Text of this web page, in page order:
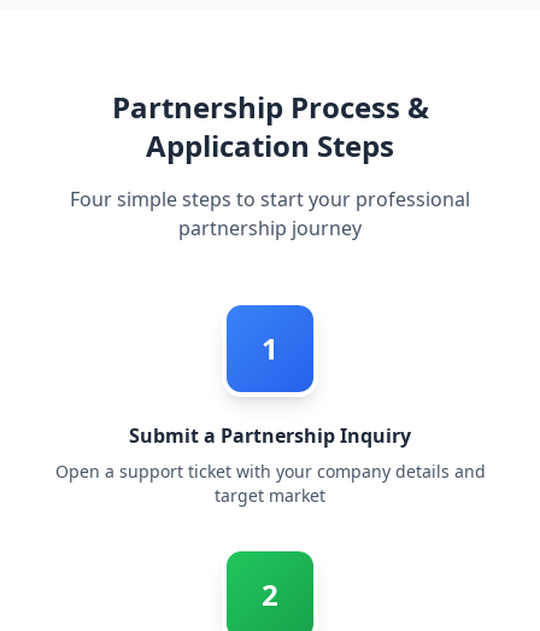
Partnership Process &
Application Steps
Four simple steps to start your professional
partnership journey
1
Submit a Partnership Inquiry
Open a support ticket with your company details and
target market
2